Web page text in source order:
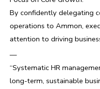
By confidently delegating
operations to Ammon,
attention to driving
—
“Systematic HR
long-term, sustainable